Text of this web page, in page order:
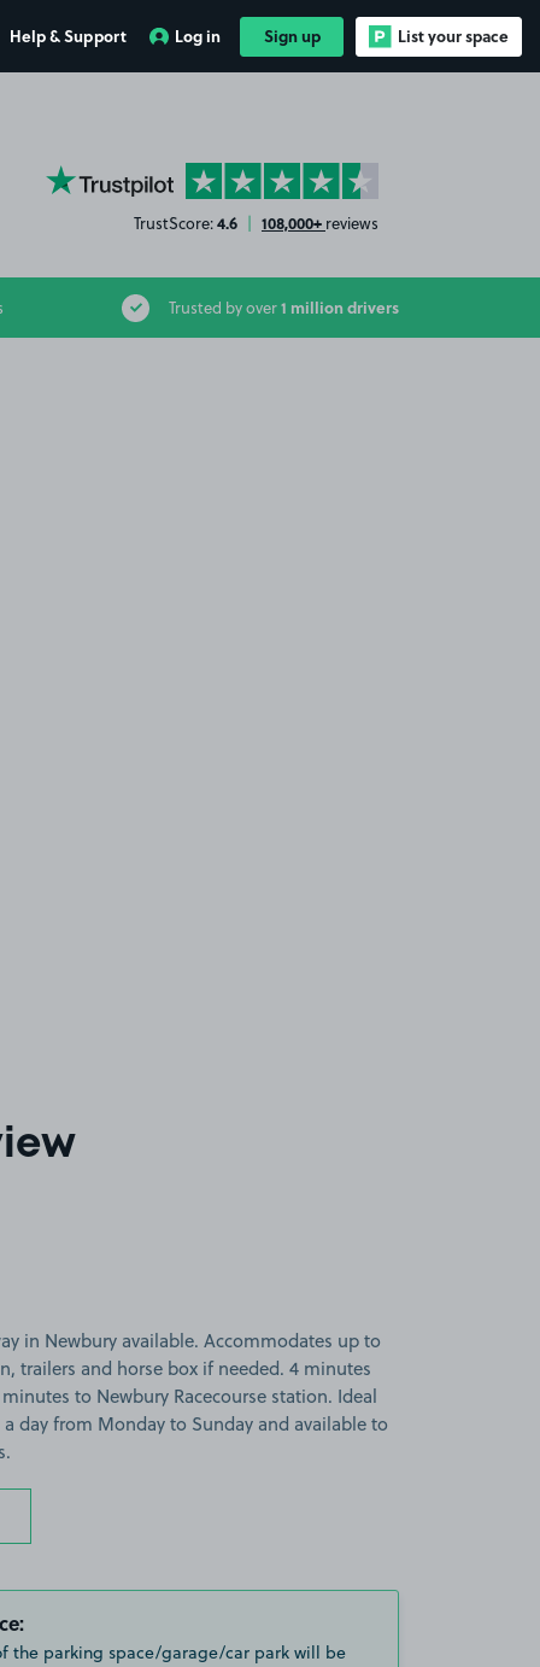
Help & Support Log in Sign up List your space
YourParkingSpace on Trustpilot
TrustScore:4.6 | 108,000+ reviews
Trusted by over1 million drivers
in Newbury available. Accommodates up to
trailers and horse box if needed. 4 minutes
to Newbury Racecourse station. Ideal
day from Monday to Sunday and available to
the parking space/garage/car park will be